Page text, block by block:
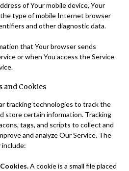
of Your mobile device, Your
type of mobile Internet browser
and other diagnostic data.
that Your browser sends
or when You access the Service
and Cookies
tracking technologies to track the
store certain information. Tracking
tags, and scripts to collect and
and analyze Our Service. The
include:
A cookie is a small file placed